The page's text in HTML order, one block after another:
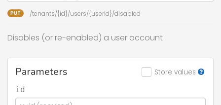
PUT /tenants/{id}/users/{userId}/disabled
Disables (or re-enabled) a user account
Store values
Parameters
id